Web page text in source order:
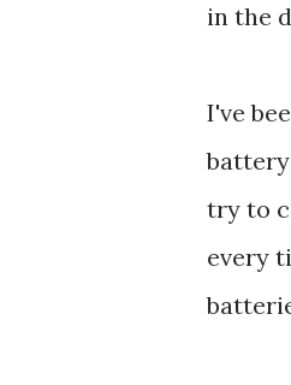
in the
I've
try to
every